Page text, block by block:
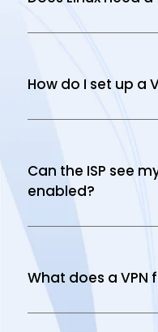
How do I set up a
Can the ISP see
enabled?
What does a VPN